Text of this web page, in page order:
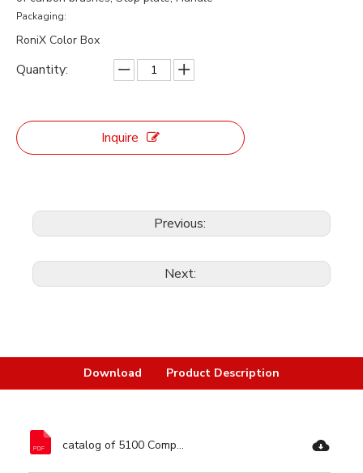
Packaging:
RoniX Color Box
Quantity:
Inquire
Previous:
Next:
Download Product Description
catalog of 5100 Compound Miter Saw-Ronix Tools.pdf